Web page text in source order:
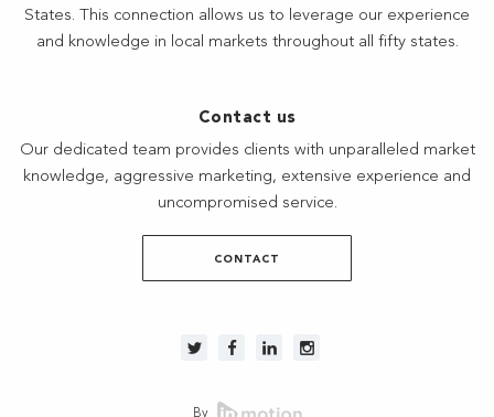
States. This connection allows us to leverage our experience
and knowledge in local markets throughout all fifty states.
Contact us
Our dedicated team provides clients with unparalleled market
knowledge, aggressive marketing, extensive experience and
uncompromised service.
CONTACT
By